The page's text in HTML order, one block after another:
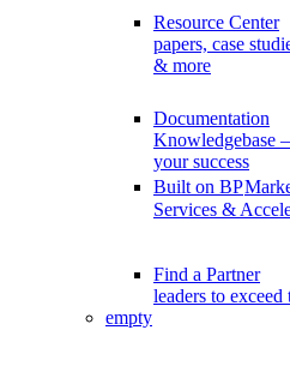
Resource Center
papers, case
& more
Documentation
Knowledgebase
your success
Built on BP
Services &
Find a Partner
leaders to
empty